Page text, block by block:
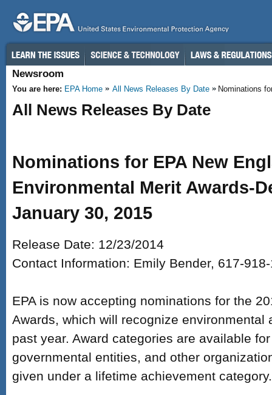
Newsroom
You are here: EPA Home All News Releases By Date Nominations
All News Releases By Date
Nominations for EPA New
Environmental Merit Awards-
January 30, 2015
Release Date: 12/23/2014
Contact Information: Emily Bender, 617-
EPA is now accepting nominations for the
Awards, which will recognize environmental
past year. Award categories are available
governmental entities, and other
given under a lifetime achievement category.